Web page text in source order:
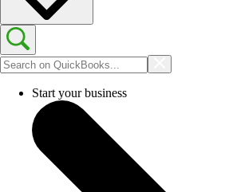
Start your business